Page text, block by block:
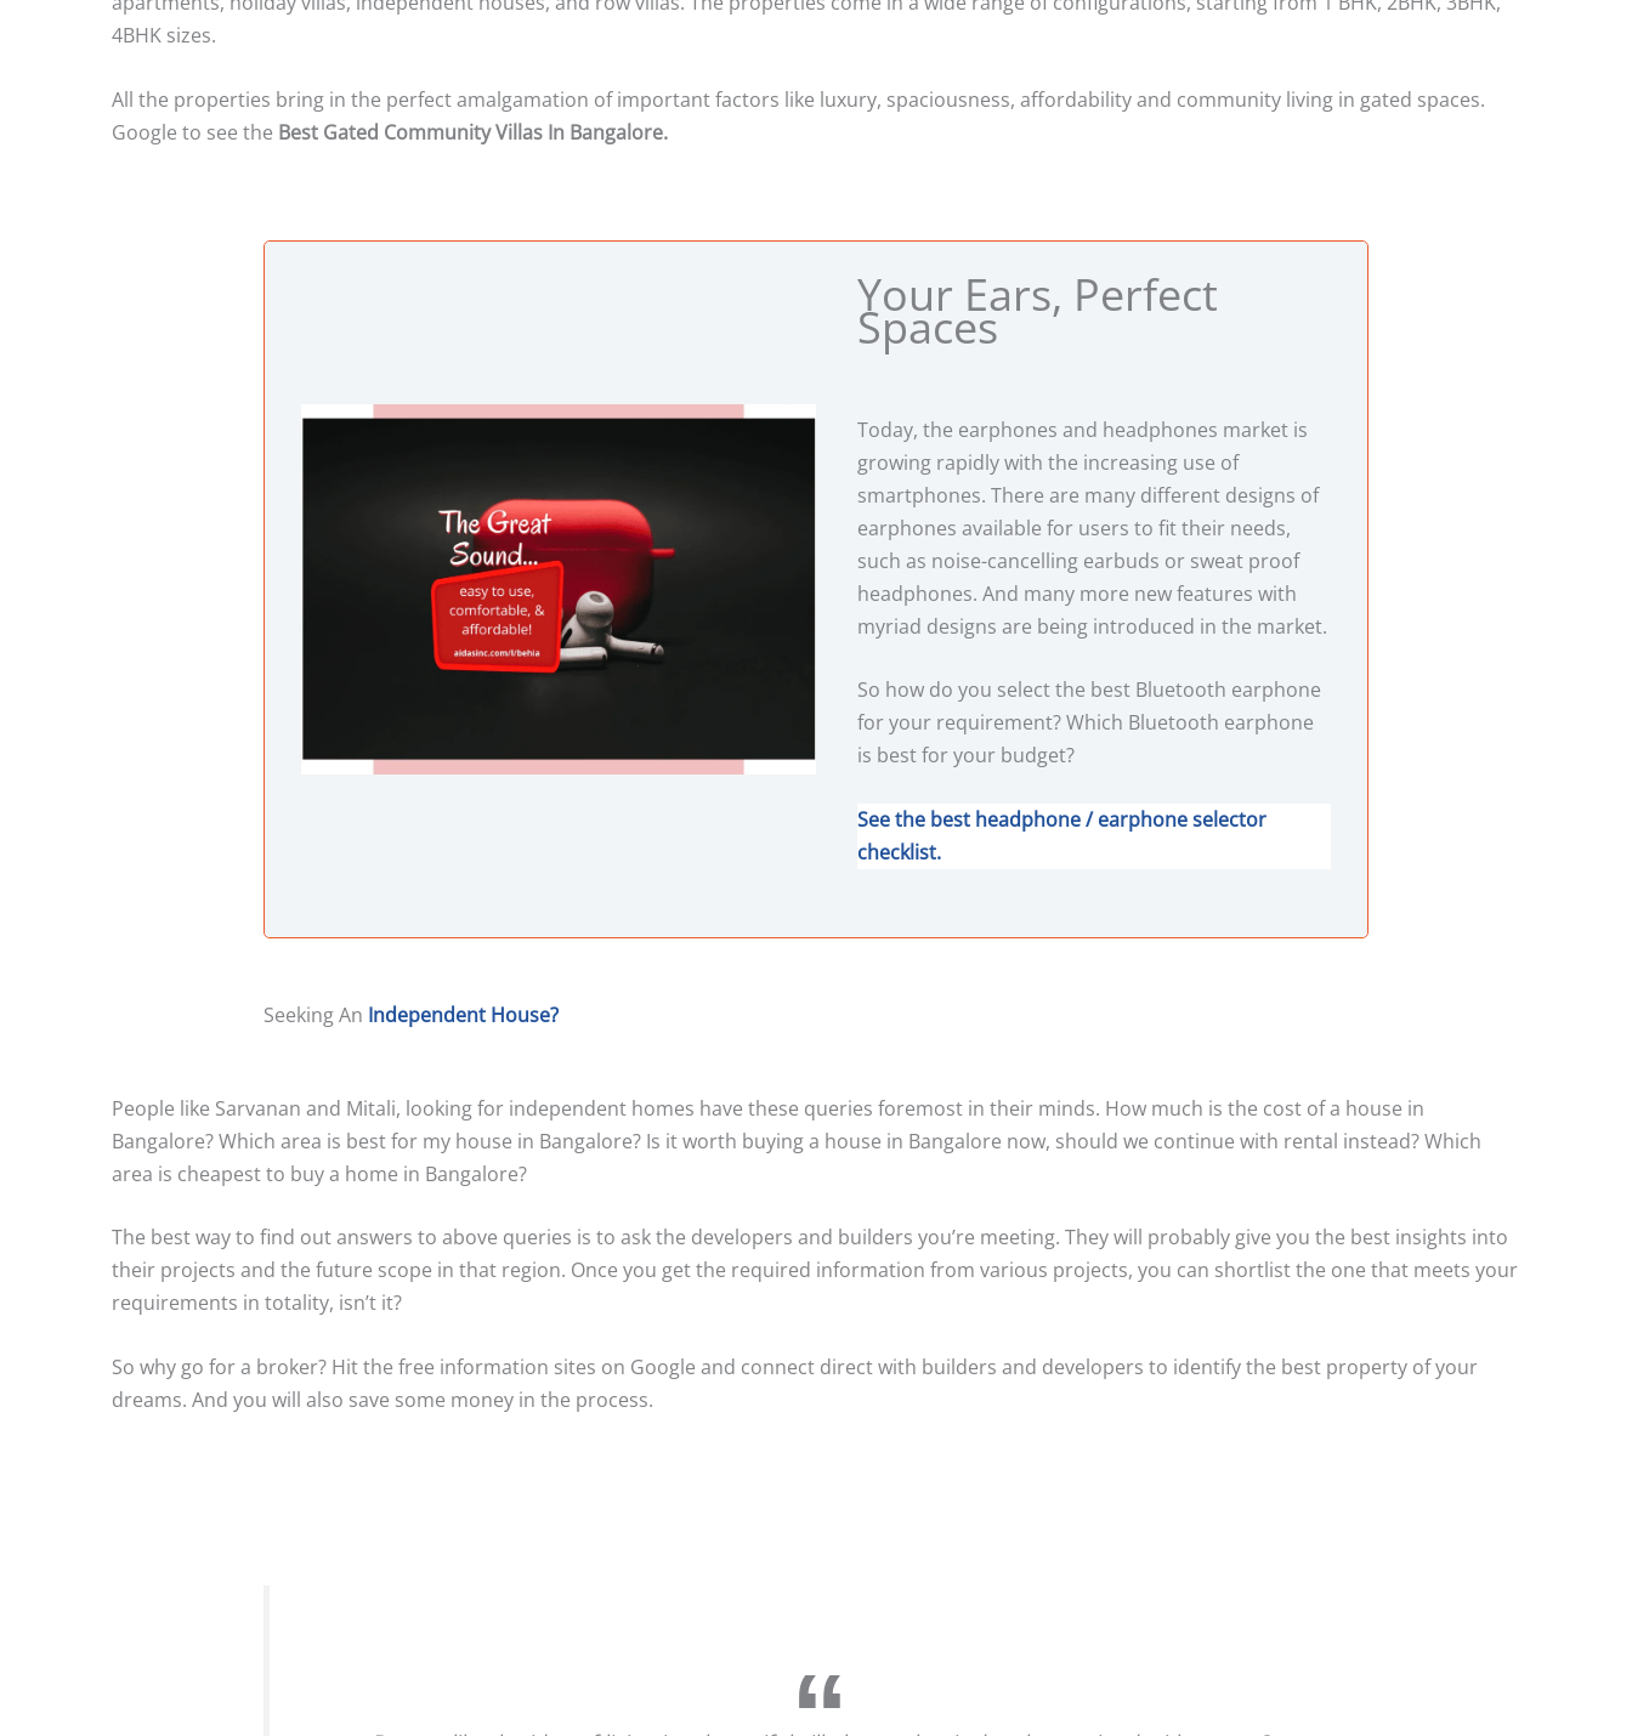
4BHK sizes.
All the properties bring in the perfect amalgamation of important factors like luxury, spaciousness, affordability and community living in gated spaces.
Google to see the Best Gated Community Villas In Bangalore.
Your Ears, Perfect
Spaces
Today, the earphones and headphones market is
growing rapidly with the increasing use of
smartphones. There are many different designs of
earphones available for users to fit their needs,
such as noise-cancelling earbuds or sweat proof
headphones. And many more new features with
myriad designs are being introduced in the market.
So how do you select the best Bluetooth earphone
for your requirement? Which Bluetooth earphone
is best for your budget?
See the best headphone / earphone selector
checklist.
Seeking An Independent House?
People like Sarvanan and Mitali, looking for independent homes have these queries foremost in their minds. How much is the cost of a house in
Bangalore? Which area is best for my house in Bangalore? Is it worth buying a house in Bangalore now, should we continue with rental instead? Which
area is cheapest to buy a home in Bangalore?
The best way to find out answers to above queries is to ask the developers and builders you’re meeting. They will probably give you the best insights into
their projects and the future scope in that region. Once you get the required information from various projects, you can shortlist the one that meets your
requirements in totality, isn’t it?
So why go for a broker? Hit the free information sites on Google and connect direct with builders and developers to identify the best property of your
dreams. And you will also save some money in the process.